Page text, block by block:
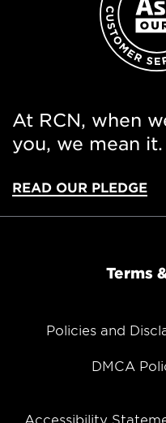
At RCN, when
you, we mean it.
READ OUR PLEDGE
Terms
Policies and
DMCA
Accessibility